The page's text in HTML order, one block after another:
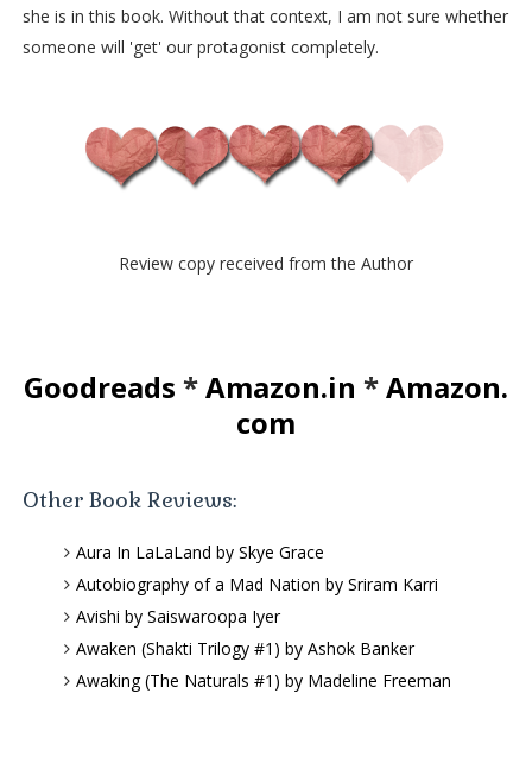
she is in this book. Without that context, I am not sure whether
someone will 'get' our protagonist completely.
Review copy received from the Author
Goodreads *Amazon.in *Amazon.
com
Other Book Reviews:
Aura In LaLaLand by Skye Grace
Autobiography of a Mad Nation by Sriram Karri
Avishi by Saiswaroopa Iyer
Awaken (Shakti Trilogy #1) by Ashok Banker
Awaking (The Naturals #1) by Madeline Freeman